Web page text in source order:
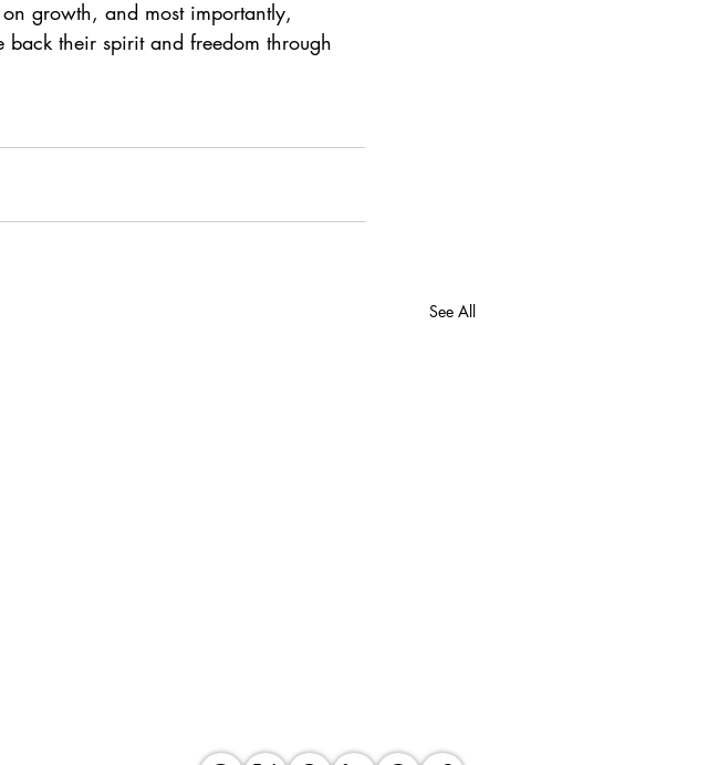
growth, and most importantly,
their spirit and freedom through
See All